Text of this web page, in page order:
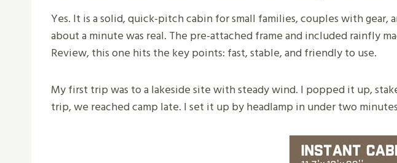
Yes. It is a solid, quick-pitch cabin for small families, couples with
about a minute was real. The pre-attached frame and included rainfly
Review, this one hits the key points: fast, stable, and friendly to use.
My first trip was to a lakeside site with steady wind. I popped it up,
trip, we reached camp late. I set it up by headlamp in under two